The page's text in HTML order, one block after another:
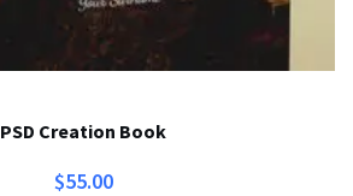
PSD Creation Book
$55.00